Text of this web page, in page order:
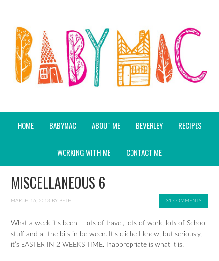
HOME BABYMAC ABOUT ME BEVERLEY RECIPES
WORKING WITH ME CONTACT ME
MISCELLANEOUS 6
MARCH 16, 2013 BY BETH 31 COMMENTS
What a week it’s been – lots of travel, lots of work, lots of School
stuff and all the bits in between. It’s cliche I know, but seriously,
it’s EASTER IN 2 WEEKS TIME. Inappropriate is what it is.